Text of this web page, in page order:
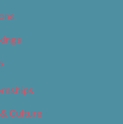
Culture